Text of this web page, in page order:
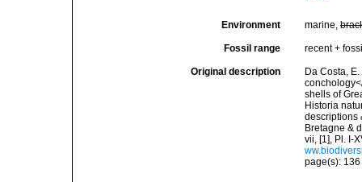
Environment marine,
Fossil range recent +
Original description
Da Costa,
shells of
Historia
descriptions
Bretagne &
vii, [1], Pl. I-
page(s):